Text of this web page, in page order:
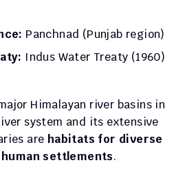
Panchnad (Punjab region)
Indus Water Treaty (1960)
Himalayan river basins in
system and its extensive
are habitats for diverse
settlements.